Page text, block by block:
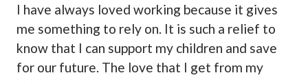
I have always loved working because it gives
me something to rely on. It is such a relief to
know that I can support my children and save
for our future. The love that I get from my